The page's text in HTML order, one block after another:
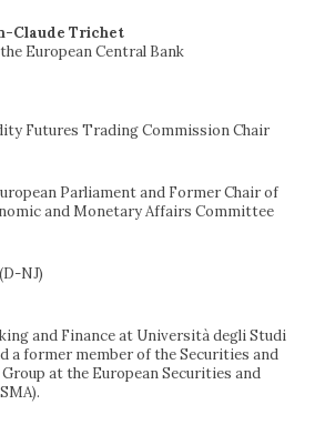
Claude Trichet
European Central Bank
Futures Trading Commission Chair
Parliament and Former Chair of
and Monetary Affairs Committee
NJ)
and Finance at Università degli Studi
a former member of the Securities and
at the European Securities and